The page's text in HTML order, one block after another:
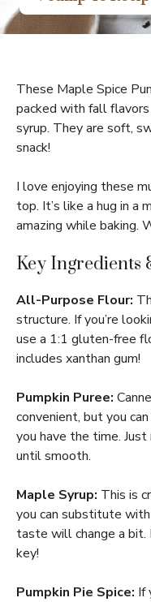
These Maple Spice
packed with fall flavors
syrup. They are soft,
snack!
I love enjoying these
top. It’s like a hug in a
amazing while baking.
Key Ingredients
All-Purpose Flour:
structure. If you’re
use a 1:1 gluten-free
includes xanthan gum!
Pumpkin Puree:
convenient, but you
you have the time.
until smooth.
Maple Syrup: This is
you can substitute
taste will change a bit.
key!
Pumpkin Pie Spice: If